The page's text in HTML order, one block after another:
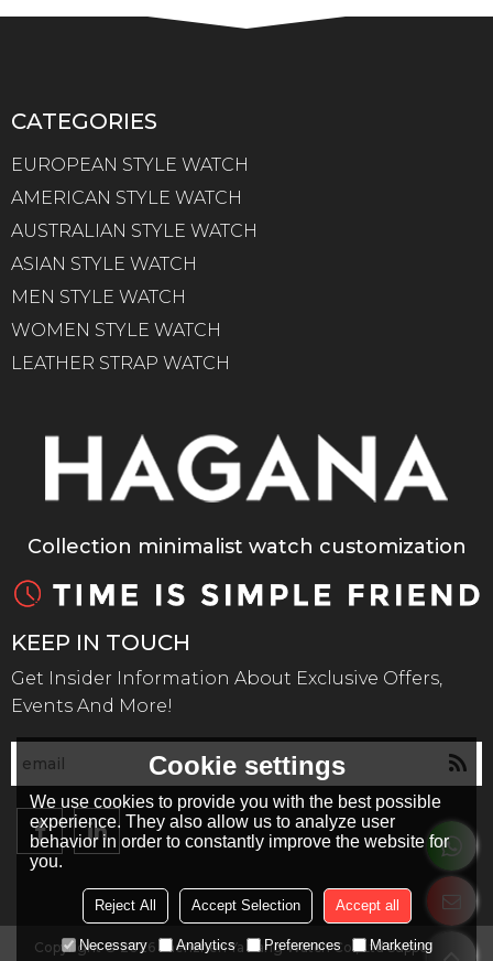
CATEGORIES
EUROPEAN STYLE WATCH
AMERICAN STYLE WATCH
AUSTRALIAN STYLE WATCH
ASIAN STYLE WATCH
MEN STYLE WATCH
WOMEN STYLE WATCH
LEATHER STRAP WATCH
Collection minimalist watch customization
KEEP IN TOUCH
Get Insider Information About Exclusive Offers,
Events And More!
Copyright © 2026 Shenzhen Ya Kang Watch Co., LtdSupport By
Cookie settings
We use cookies to provide you with the best possible
experience. They also allow us to analyze user
behavior in order to constantly improve the website for
you.
Reject All Accept Selection Accept all
Necessary Analytics Preferences Marketing